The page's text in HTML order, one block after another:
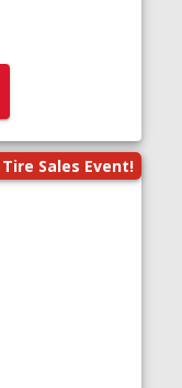
Tire Sales Event!